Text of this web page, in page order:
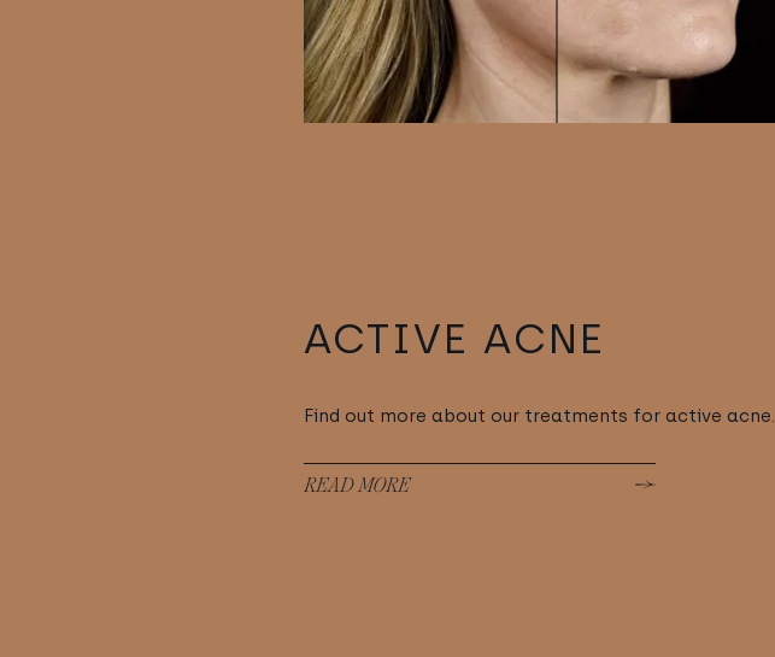
ACTIVE ACNE
Find out more about our treatments for active acne.
READ MORE